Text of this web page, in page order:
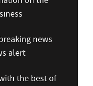
news
alert
the best of